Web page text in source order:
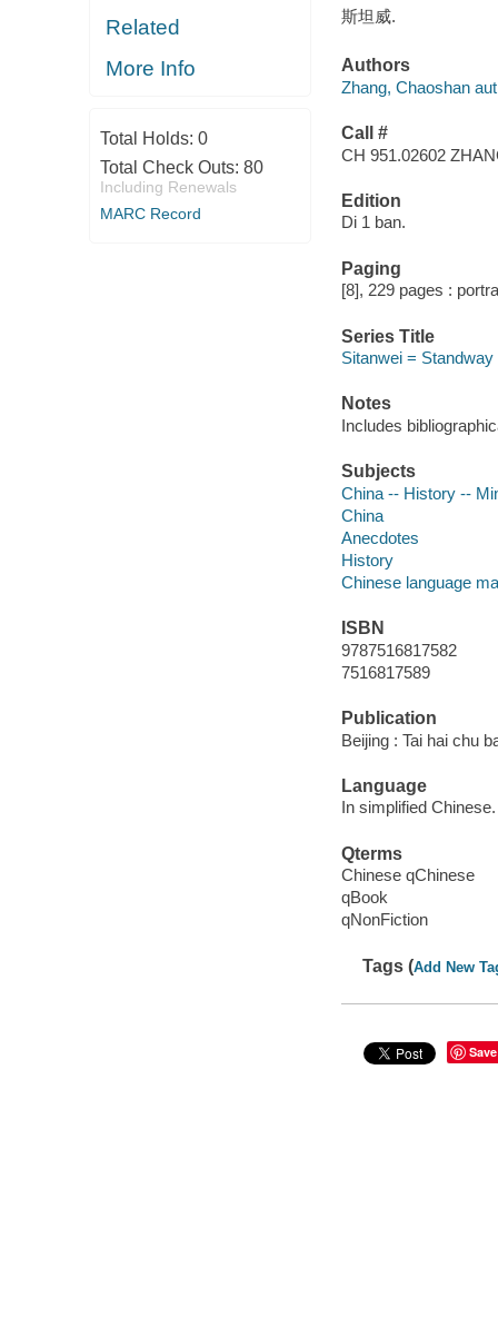
Related
More Info
Total Holds: 0
Total Check Outs: 80
Including Renewals
MARC Record
斯坦威.
Authors
Zhang, Chaoshan
Call #
CH 951.02602
Edition
Di 1 ban.
Paging
[8], 229 pages :
Series Title
Sitanwei = Standway
Notes
Includes
Subjects
China -- History --
China
Anecdotes
History
Chinese language
ISBN
9787516817582
7516817589
Publication
Beijing : Tai hai chu
Language
In simplified Chinese.
Qterms
Chinese qChinese
qBook
qNonFiction
Tags (Add New
Save